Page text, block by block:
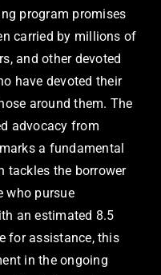
program promises
carried by millions of
and other devoted
have devoted their
around them. The
advocacy from
a fundamental
tackles the borrower
who pursue
an estimated 8.5
for assistance, this
in the ongoing